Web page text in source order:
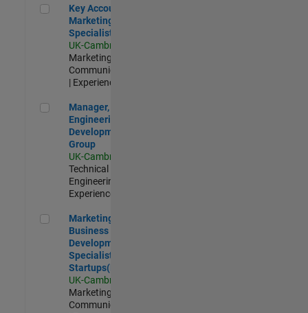
Key Account Marketing Specialist / ABM
Key Account
Marketing
Specialist / ABM
UK-Cambridge
Marketing
Communications
| Experienced
Manager, UK Engineering Development Group
Manager, UK
Engineering
Development
Group
UK-Cambridge
Technical Sales
Engineering |
Experienced
Marketing and Business Development Specialist
Marketing and
Business
Development
Specialist
Startups(EMEA)
UK-Cambridge
Marketing
Communications